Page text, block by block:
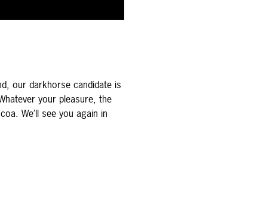
our darkhorse candidate is
your pleasure, the
We’ll see you again in